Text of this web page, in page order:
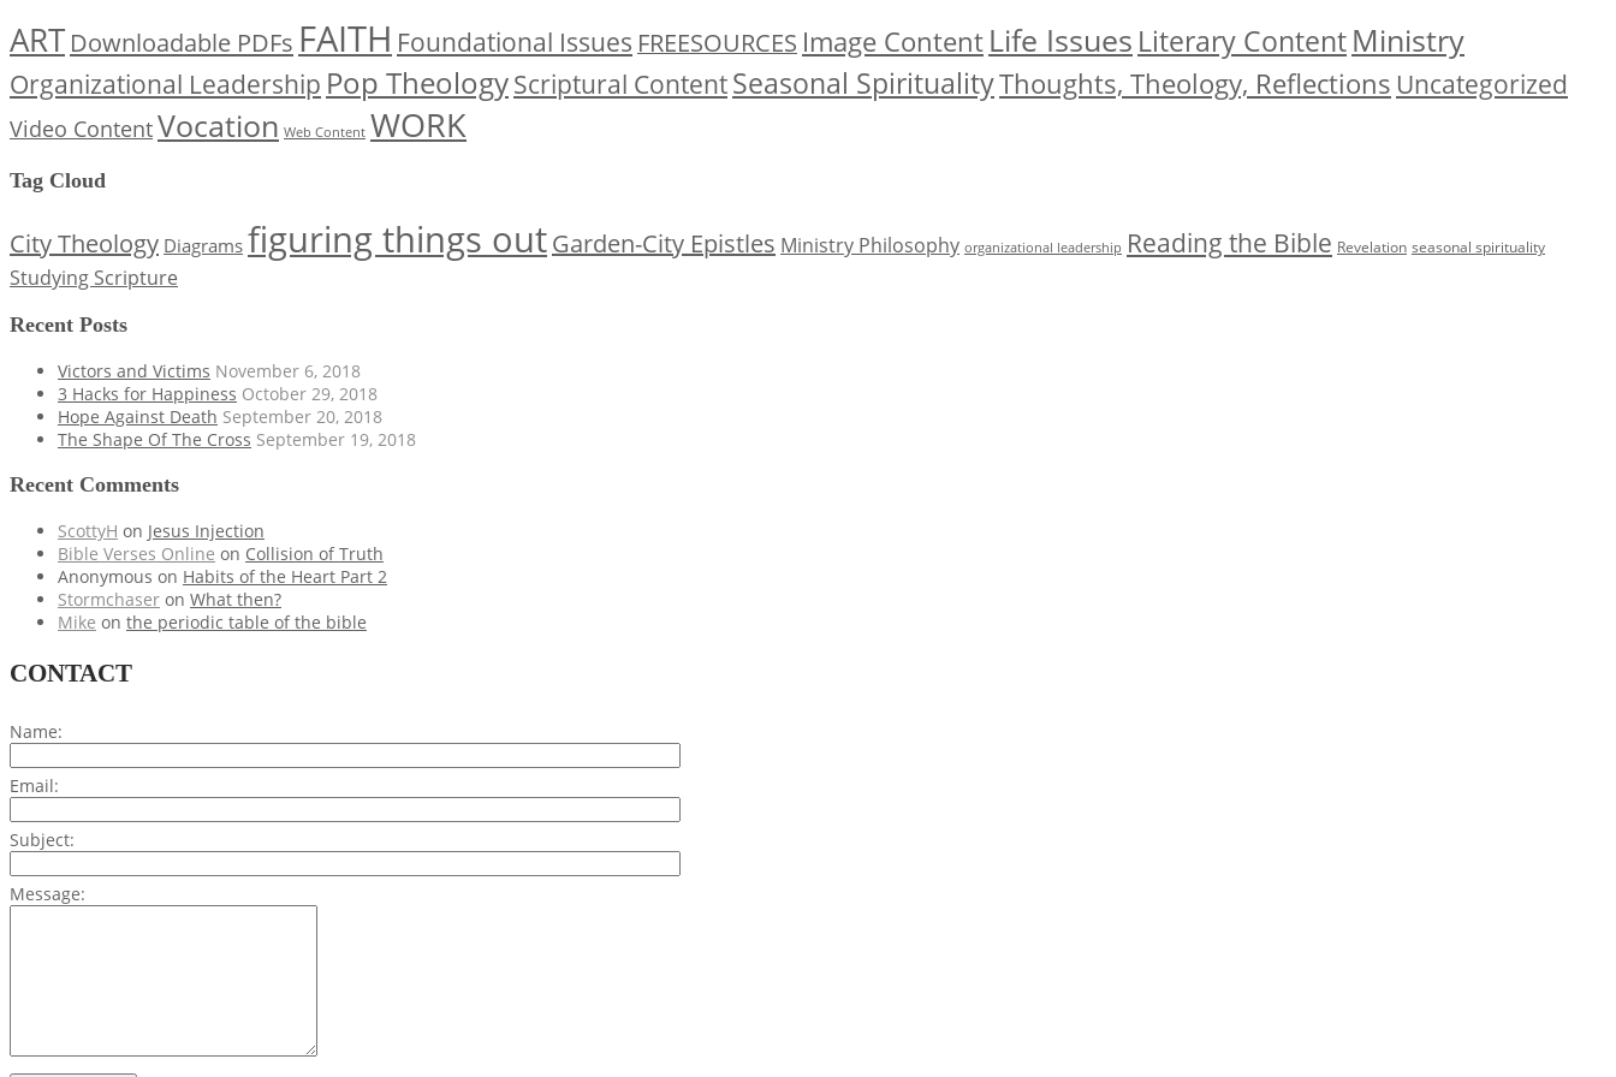
ART Downloadable PDFs FAITH Foundational Issues FREESOURCES Image ContentLife Issues Literary ContentMinistry
Organizational Leadership Pop TheologyScriptural ContentSeasonal SpiritualityThoughts, Theology, Reflections Uncategorized
Video ContentVocation Web Content WORK
Tag Cloud
City Theology Diagrams figuring things outGarden-City Epistles Ministry Philosophy organizational leadership Reading the Bible Revelation seasonal spirituality
Studying Scripture
Recent Posts
Victors and Victims November 6, 2018
3 Hacks for Happiness October 29, 2018
Hope Against Death September 20, 2018
The Shape Of The Cross September 19, 2018
Recent Comments
ScottyH on Jesus Injection
Bible Verses Online on Collision of Truth
Anonymous on Habits of the Heart Part 2
Stormchaser on What then?
Mike on the periodic table of the bible
CONTACT
Name:
Email:
Subject:
Message: